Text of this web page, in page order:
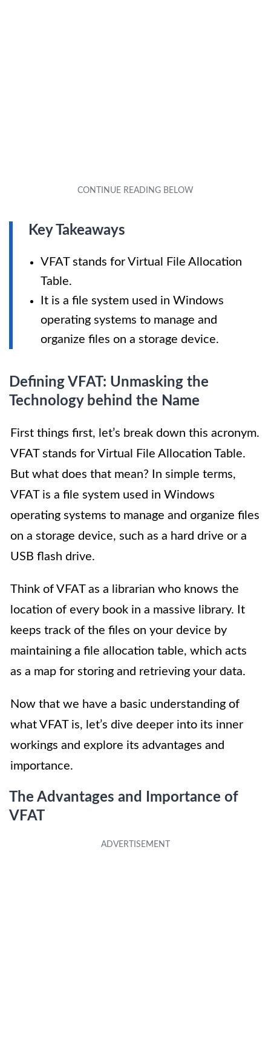
Key Takeaways
VFAT stands for Virtual File Allocation
Table.
It is a file system used in Windows
operating systems to manage and
organize files on a storage device.
Defining VFAT: Unmasking the
Technology behind the Name
First things first, let’s break down this acronym.
VFAT stands for Virtual File Allocation Table.
But what does that mean? In simple terms,
VFAT is a file system used in Windows
operating systems to manage and organize files
on a storage device, such as a hard drive or a
USB flash drive.
Think of VFAT as a librarian who knows the
location of every book in a massive library. It
keeps track of the files on your device by
maintaining a file allocation table, which acts
as a map for storing and retrieving your data.
Now that we have a basic understanding of
what VFAT is, let’s dive deeper into its inner
workings and explore its advantages and
importance.
The Advantages and Importance of
VFAT